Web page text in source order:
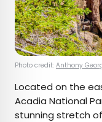
Photo credit: Anthony
Located on the
Acadia National
stunning stretch